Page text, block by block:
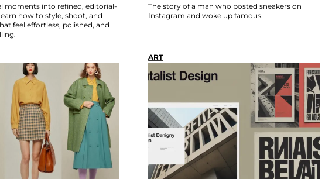
moments into refined, editorial-
how to style, shoot, and
feel effortless, polished, and
The story of a man who posted sneakers on
Instagram and woke up famous.
ART